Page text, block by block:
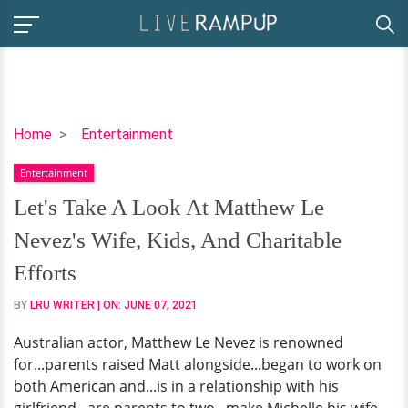
Home Entertainment
Let's
A
Look
At
Matthew
Le
Nevez's
Wife,
And
Charitable
Efforts
Entertainment
Let's Take A Look At Matthew Le
Nevez's Wife, Kids, And Charitable
Efforts
BY LRU WRITER | ON: JUNE 07, 2021
Australian actor, Matthew Le Nevez is renowned
for...parents raised Matt alongside...began to work on
both American and...is in a relationship with his